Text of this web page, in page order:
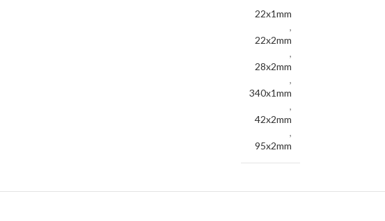
22x1mm
,
22x2mm
,
28x2mm
,
340x1mm
,
42x2mm
,
95x2mm